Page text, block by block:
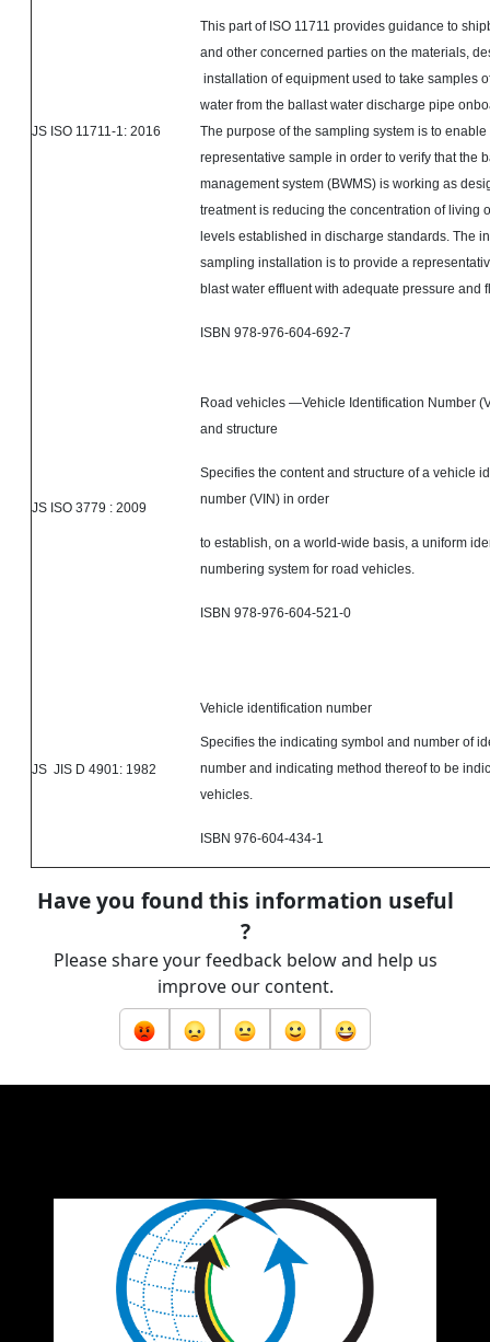
JS ISO 11711-1: 2016
This part of ISO 11711 provides guidance to
and other concerned parties on the materials,
installation of equipment used to take samples
water from the ballast water discharge pipe
The purpose of the sampling system is to
representative sample in order to verify that the
management system (BWMS) is working as
treatment is reducing the concentration of living
levels established in discharge standards. The
sampling installation is to provide a
blast water effluent with adequate pressure and
ISBN 978-976-604-692-7
JS ISO 3779 : 2009
Road vehicles —Vehicle Identification Number
and structure
Specifies the content and structure of a vehicle
number (VIN) in order
to establish, on a world-wide basis, a uniform
numbering system for road vehicles.
ISBN 978-976-604-521-0
JS JIS D 4901: 1982
Vehicle identification number
Specifies the indicating symbol and number of
number and indicating method thereof to be
vehicles.
ISBN 976-604-434-1
Have you found this information useful
?
Please share your feedback below and help us
improve our content.